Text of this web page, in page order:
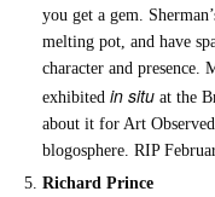
you get a gem.
melting pot, and have
character and presence.
exhibited in situ at the
about it for Art
blogosphere. RIP
Richard Prince